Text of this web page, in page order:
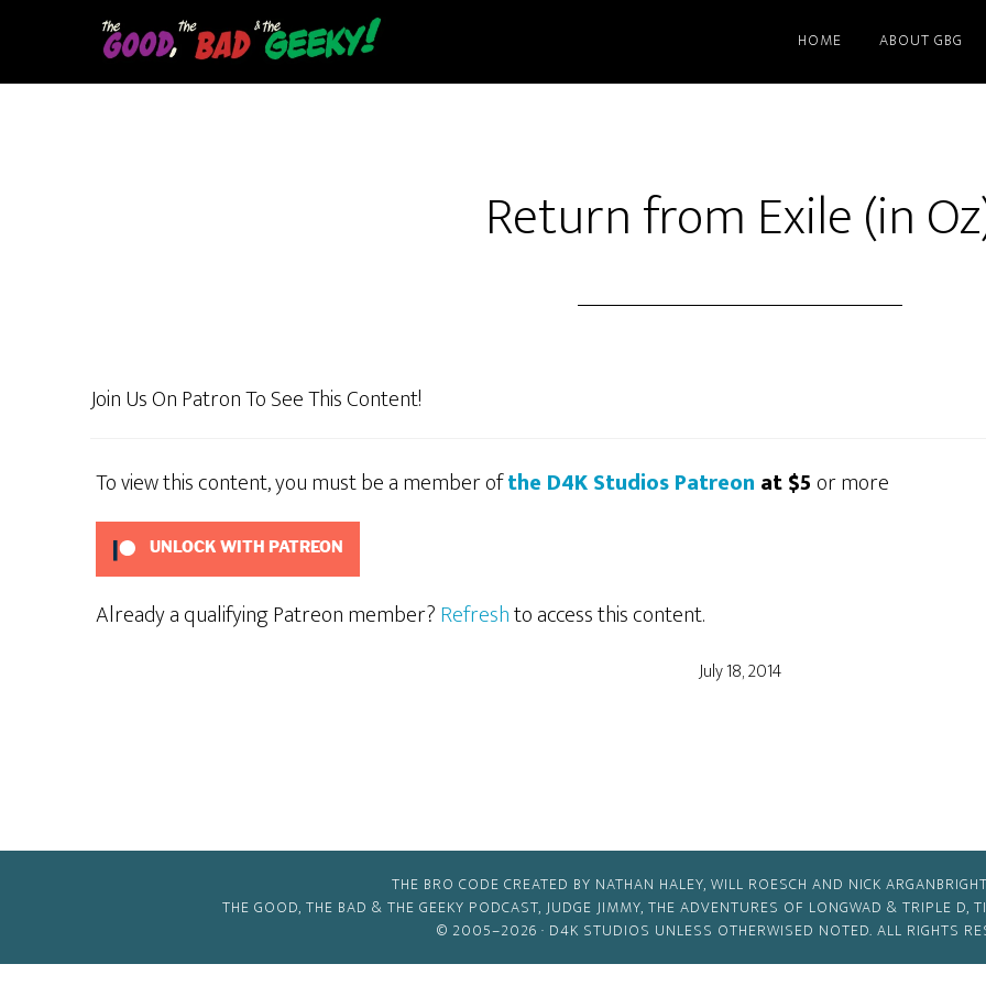
main
HOME ABOUT GBG
Return from Exile (in
Join Us On Patron To See This Content!
To view this content, you must be a member ofthe D4K Studios Patreon at $5or more
UNLOCK WITH PATREON
Already a qualifying Patreon member?Refreshto access this content.
July 18, 2014
THE BRO CODE CREATED BY NATHAN HALEY, WILL ROESCH AND NICK
THE GOOD, THE BAD & THE GEEKY PODCAST, JUDGE JIMMY, THE ADVENTURES OF LONGWAD & TRIPLE D,
© 2005–2026 · D4K STUDIOS UNLESS OTHERWISED NOTED. ALL RIGHTS